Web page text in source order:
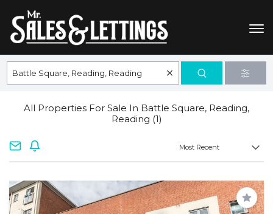
All Properties For Sale In Battle Square, Reading,
Reading (1)
Save